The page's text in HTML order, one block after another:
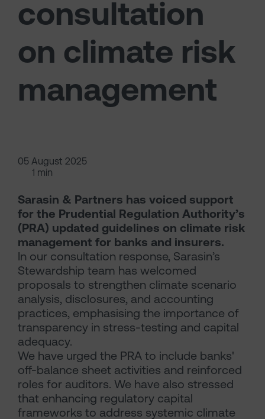
consultation
on climate risk
management
05 August 2025
1 min
Sarasin & Partners has voiced support
for the Prudential Regulation Authority’s
(PRA) updated guidelines on climate risk
management for banks and insurers.
In our consultation response, Sarasin’s
Stewardship team has welcomed
proposals to strengthen climate scenario
analysis, disclosures, and accounting
practices, emphasising the importance of
transparency in stress-testing and capital
adequacy.
We have urged the PRA to include banks'
off-balance sheet activities and reinforced
roles for auditors. We have also stressed
that enhancing regulatory capital
frameworks to address systemic climate